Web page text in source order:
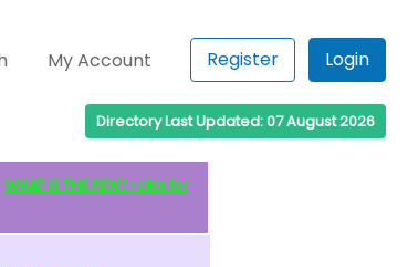
My Account Register Login
Directory Last Updated: 07 August 2026
WHAT IS THE FEW? - click for